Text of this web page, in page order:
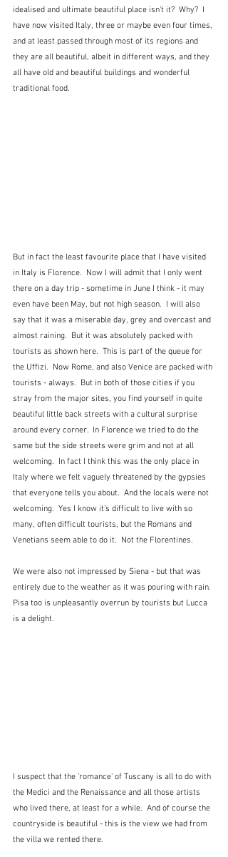
idealised and ultimate beautiful place isn't it?  Why?  I
have now visited Italy, three or maybe even four times,
and at least passed through most of its regions and
they are all beautiful, albeit in different ways, and they
all have old and beautiful buildings and wonderful
traditional food.
But in fact the least favourite place that I have visited
in Italy is Florence.  Now I will admit that I only went
there on a day trip - sometime in June I think - it may
even have been May, but not high season.  I will also
say that it was a miserable day, grey and overcast and
almost raining.  But it was absolutely packed with
tourists as shown here.  This is part of the queue for
the Uffizi.  Now Rome, and also Venice are packed with
tourists - always.  But in both of those cities if you
stray from the major sites, you find yourself in quite
beautiful little back streets with a cultural surprise
around every corner.  In Florence we tried to do the
same but the side streets were grim and not at all
welcoming.  In fact I think this was the only place in
Italy where we felt vaguely threatened by the gypsies
that everyone tells you about.  And the locals were not
welcoming.  Yes I know it's difficult to live with so
many, often difficult tourists, but the Romans and
Venetians seem able to do it.  Not the Florentines.
We were also not impressed by Siena - but that was
entirely due to the weather as it was pouring with rain.
Pisa too is unpleasantly overrun by tourists but Lucca
is a delight.
I suspect that the 'romance' of Tuscany is all to do with
the Medici and the Renaissance and all those artists
who lived there, at least for a while.  And of course the
countryside is beautiful - this is the view we had from
the villa we rented there.